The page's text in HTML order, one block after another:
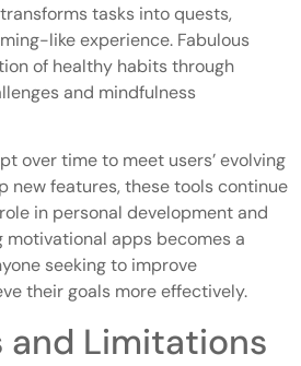
tasks into quests,
like experience. Fabulous
of healthy habits through
and mindfulness
over time to meet users’ evolving
new features, these tools continue
in personal development and
motivational apps becomes a
seeking to improve
their goals more effectively.
and Limitations